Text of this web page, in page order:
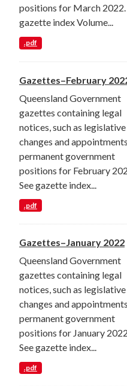
positions for March 2022.
gazette index Volume...
.pdf
Gazettes–February
Queensland Government
gazettes containing legal
notices, such as legislative
changes and
permanent government
positions for February
See gazette index...
.pdf
Gazettes–January 2022
Queensland Government
gazettes containing legal
notices, such as legislative
changes and
permanent government
positions for January 2022.
See gazette index...
.pdf